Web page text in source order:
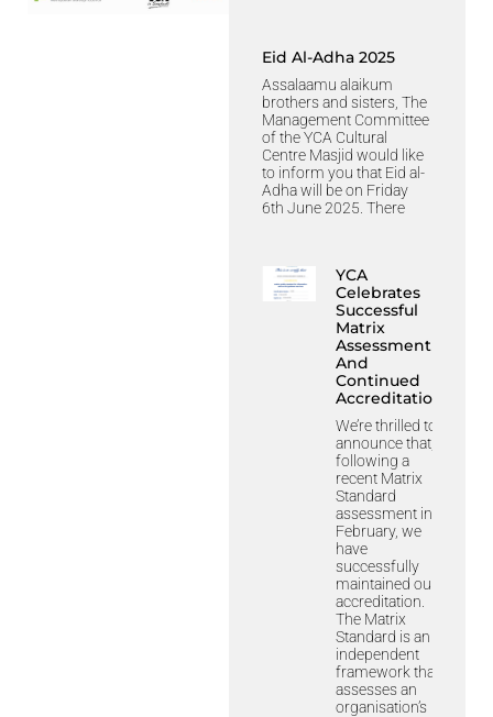
Eid Al-Adha 2025
Assalaamu alaikum
brothers and sisters, The
Management Committee
of the YCA Cultural
Centre Masjid would like
to inform you that Eid al-
Adha will be on Friday
6th June 2025. There
YCA
Celebrates
Successful
Matrix
Assessment
And
Continued
Accreditation
We’re thrilled to
announce that,
following a
recent Matrix
Standard
assessment in
February, we
have
successfully
maintained our
accreditation.
The Matrix
Standard is an
independent
framework that
assesses an
organisation’s